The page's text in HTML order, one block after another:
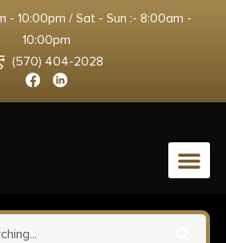
- 10:00pm / Sat - Sun :- 8:00am -
10:00pm
(570) 404-2028